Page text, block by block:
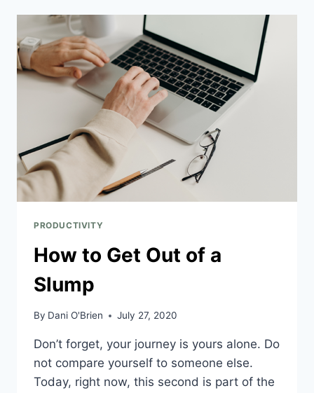
PRODUCTIVITY
How to Get Out of a
Slump
By Dani O'Brien July 27, 2020
Don’t forget, your journey is yours alone. Do
not compare yourself to someone else.
Today, right now, this second is part of the